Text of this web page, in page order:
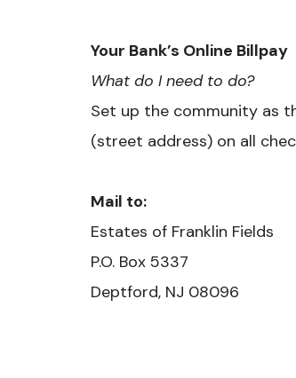
Your Bank’s Online Billpay
What do I need to do?
Set up the community as
(street address) on all
Mail to:
Estates of Franklin Fields
P.O. Box 5337
Deptford, NJ 08096